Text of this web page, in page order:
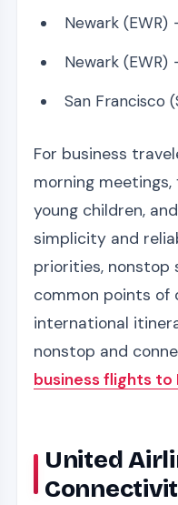
Newark (EWR)
Newark (EWR)
San Francisco
For business
morning
young children,
simplicity and
priorities, nonstop
common points of
international
nonstop and
business flights to
United